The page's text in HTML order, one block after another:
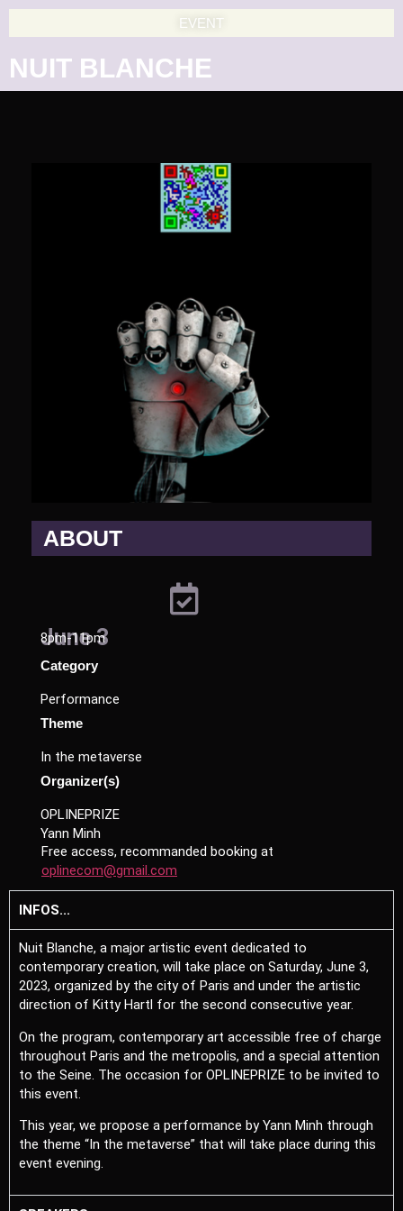
EVENT
NUIT BLANCHE
ABOUT
June 3
8pm-11pm
Category
Performance
Theme
In the metaverse
Organizer(s)
OPLINEPRIZE
Yann Minh
Free access, recommanded booking at
oplinecom@gmail.com
INFOS...
Nuit Blanche, a major artistic event dedicated to
contemporary creation, will take place on Saturday, June 3,
2023, organized by the city of Paris and under the artistic
direction of Kitty Hartl for the second consecutive year.
On the program, contemporary art accessible free of charge
throughout Paris and the metropolis, and a special attention
to the Seine. The occasion for OPLINEPRIZE to be invited to
this event.
This year, we propose a performance by Yann Minh through
the theme “In the metaverse” that will take place during this
event evening.